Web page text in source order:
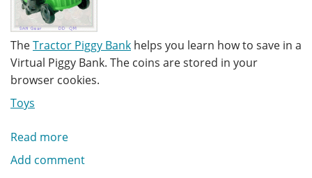
TheTractor Piggy Bank helps you learn how to save in a
Virtual Piggy Bank. The coins are stored in your
browser cookies.
Toys
Read more
Tractor
Add comment